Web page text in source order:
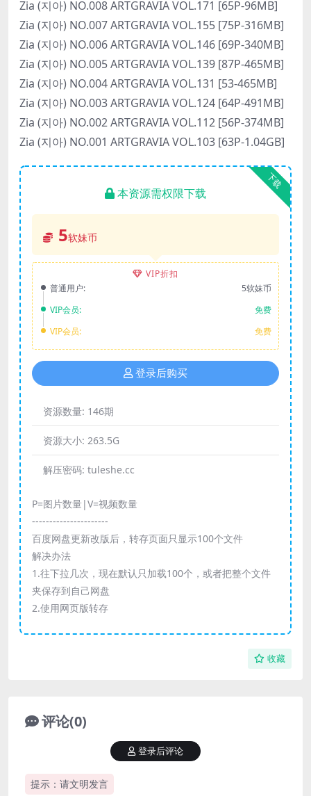
Zia (지아) NO.008 ARTGRAVIA VOL.171 [65P-96MB]
Zia (지아) NO.007 ARTGRAVIA VOL.155 [75P-316MB]
Zia (지아) NO.006 ARTGRAVIA VOL.146 [69P-340MB]
Zia (지아) NO.005 ARTGRAVIA VOL.139 [87P-465MB]
Zia (지아) NO.004 ARTGRAVIA VOL.131 [53-465MB]
Zia (지아) NO.003 ARTGRAVIA VOL.124 [64P-491MB]
Zia (지아) NO.002 ARTGRAVIA VOL.112 [56P-374MB]
Zia (지아) NO.001 ARTGRAVIA VOL.103 [63P-1.04GB]
下载
本资源需权限下载
5软妹币
VIP折扣
普通用户:
5软妹币
VIP会员:
免费
VIP会员:
免费
登录后购买
资源数量: 146期
资源大小: 263.5G
解压密码: tuleshe.cc
P=图片数量|V=视频数量
----------------------
百度网盘更新改版后，转存页面只显示100个文件
解决办法
1.往下拉几次，现在默认只加载100个，或者把整个文件
夹保存到自己网盘
2.使用网页版转存
收藏
评论(0)
提示：请文明发言
登录后评论